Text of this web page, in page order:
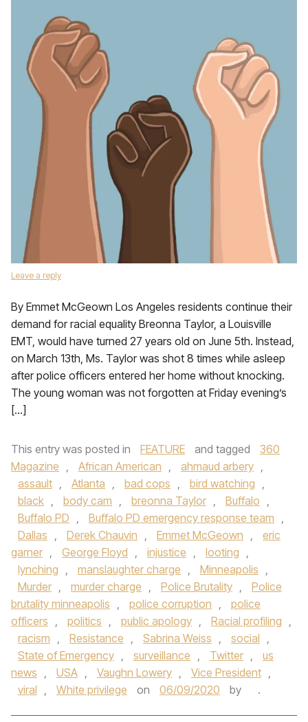
Leave a reply
By Emmet McGeown Los Angeles residents continue their
demand for racial equality Breonna Taylor, a Louisville
EMT, would have turned 27 years old on June 5th. Instead,
on March 13th, Ms. Taylor was shot 8 times while asleep
after police officers entered her home without knocking.
The young woman was not forgotten at Friday evening’s
[…]
This entry was posted in FEATURE and tagged
360
Magazine , African American , ahmaud arbery ,
assault , Atlanta , bad cops , bird watching ,
black , body cam , breonna Taylor , Buffalo ,
Buffalo PD , Buffalo PD emergency response team ,
Dallas , Derek Chauvin , Emmet McGeown ,
eric
garner , George Floyd , injustice , looting ,
lynching , manslaughter charge , Minneapolis ,
Murder , murder charge , Police Brutality ,
Police
brutality minneapolis , police corruption ,
police
officers , politics , public apology , Racial profiling ,
racism , Resistance , Sabrina Weiss , social ,
State of Emergency , surveillance , Twitter ,
us
news , USA , Vaughn Lowery , Vice President ,
viral , White privilege on 06/09/2020 by .